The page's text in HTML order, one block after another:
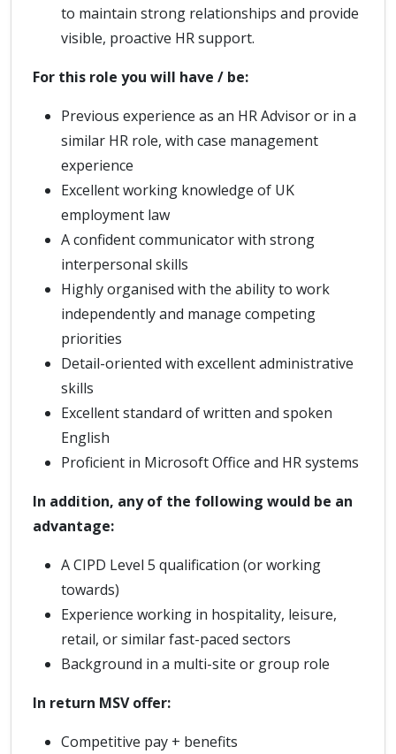
to maintain strong relationships and provide
visible, proactive HR support.
For this role you will have / be:
Previous experience as an HR Advisor or in a
similar HR role, with case management
experience
Excellent working knowledge of UK
employment law
A confident communicator with strong
interpersonal skills
Highly organised with the ability to work
independently and manage competing
priorities
Detail-oriented with excellent administrative
skills
Excellent standard of written and spoken
English
Proficient in Microsoft Office and HR systems
In addition, any of the following would be an
advantage:
A CIPD Level 5 qualification (or working
towards)
Experience working in hospitality, leisure,
retail, or similar fast-paced sectors
Background in a multi-site or group role
In return MSV offer:
Competitive pay + benefits